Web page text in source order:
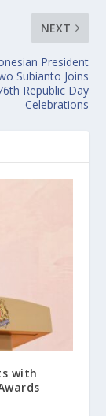
NEXT
President
Subianto Joins
Republic Day
Celebrations
with